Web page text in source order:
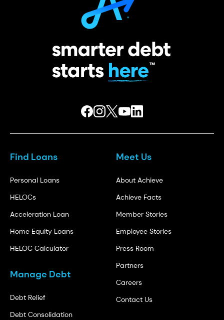
Find Loans
Personal Loans
HELOCs
Acceleration Loan
Home Equity Loans
HELOC Calculator
Manage Debt
Debt Relief
Debt Consolidation
Meet Us
About Achieve
Achieve Facts
Member Stories
Employee Stories
Press Room
Partners
Careers
Contact Us